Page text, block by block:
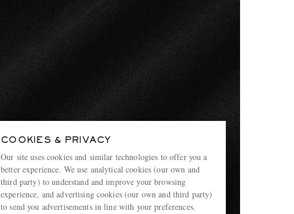
COOKIES & PRIVACY
Our site uses cookies and similar technologies to offer you a
better experience. We use analytical cookies (our own and
third party) to understand and improve your browsing
experience, and advertising cookies (our own and third party)
to send you advertisements in line with your preferences.